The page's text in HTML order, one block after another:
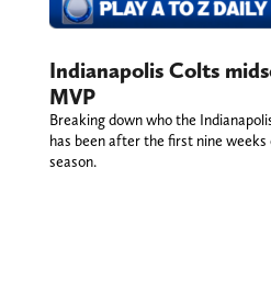
Indianapolis Colts
MVP
Breaking down who the
has been after the first nine weeks
season.